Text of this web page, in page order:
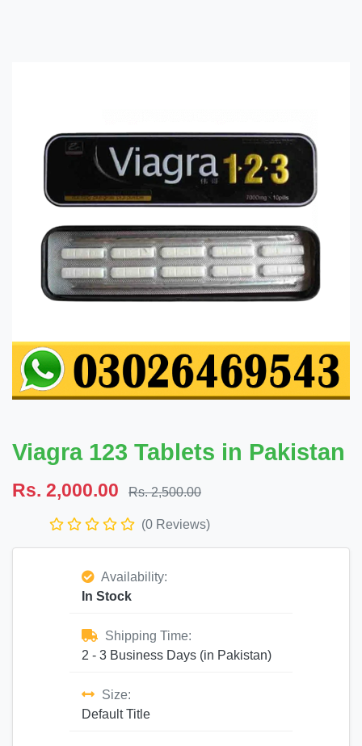
Viagra 123 Tablets in Pakistan
Rs. 2,000.00 Rs. 2,500.00
(0 Reviews)
Availability:
In Stock
Shipping Time:
2 - 3 Business Days (in Pakistan)
Size:
Default Title